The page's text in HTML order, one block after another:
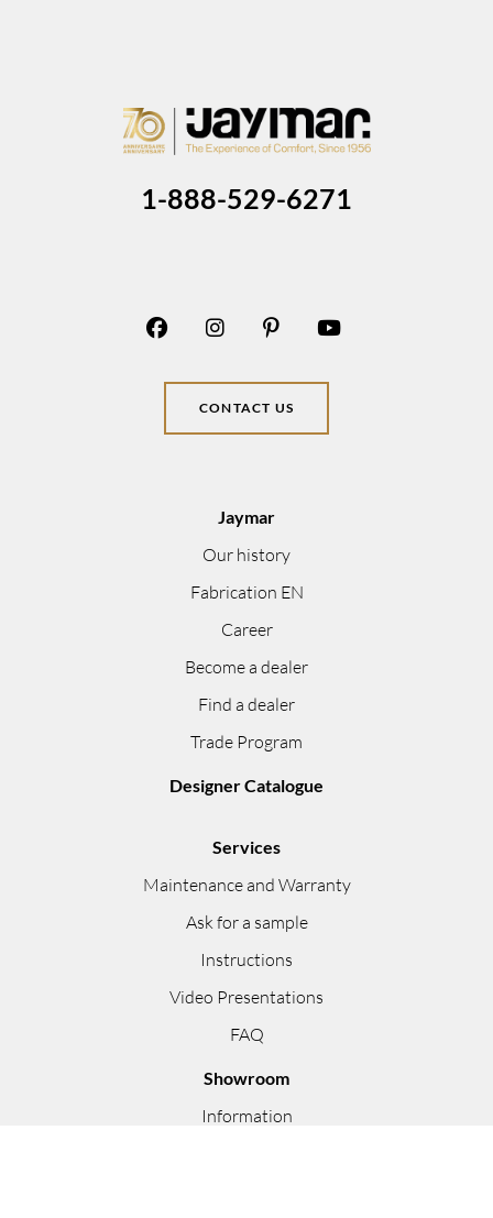
1-888-529-6271
CONTACT US
Jaymar
Our history
Fabrication EN
Career
Become a dealer
Find a dealer
Trade Program
Designer Catalogue
Services
Maintenance and Warranty
Ask for a sample
Instructions
Video Presentations
FAQ
Showroom
Information